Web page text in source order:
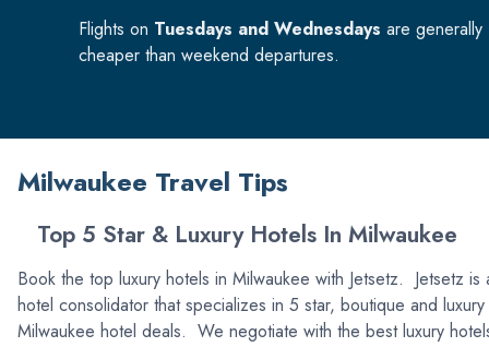
Flights on Tuesdays and Wednesdays are generally
cheaper than weekend departures.
Milwaukee Travel Tips
Top 5 Star & Luxury Hotels In Milwaukee
Book the top luxury hotels in Milwaukee with Jetsetz. Jetsetz is
hotel consolidator that specializes in 5 star, boutique and luxury
Milwaukee hotel deals. We negotiate with the best luxury